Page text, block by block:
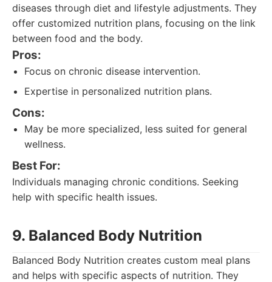
diseases through diet and lifestyle adjustments. They
offer customized nutrition plans, focusing on the link
between food and the body.
Pros:
Focus on chronic disease intervention.
Expertise in personalized nutrition plans.
Cons:
May be more specialized, less suited for general
wellness.
Best For:
Individuals managing chronic conditions. Seeking
help with specific health issues.
9. Balanced Body Nutrition
Balanced Body Nutrition creates custom meal plans
and helps with specific aspects of nutrition. They